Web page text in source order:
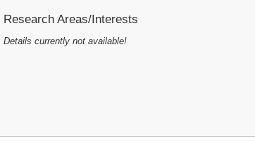
Research Areas/Interests
Details currently not available!